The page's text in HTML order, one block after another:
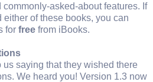
asked-about features. If
of these books, you can
for free from iBooks.
us saying that they wished there
We heard you! Version 1.3 now